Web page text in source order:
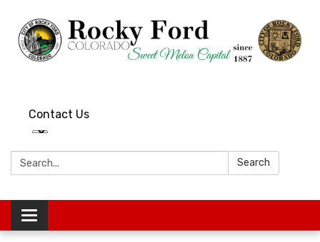
Contact Us
Search: Search
Toggle
navigation